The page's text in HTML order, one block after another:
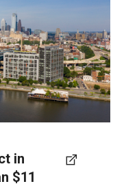
$7.7
the city.
in
$11